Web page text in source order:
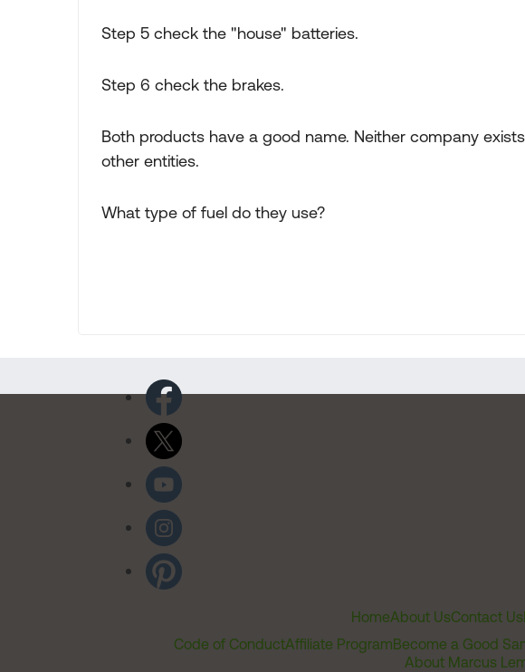
Step 5 check the "house" batteries.
Step 6 check the brakes.
Both products have a good name. Neither company
other entities.
What type of fuel do they use?
HomeAbout UsContact Us
Code of ConductAffiliate ProgramBecome a Good
About Marcus